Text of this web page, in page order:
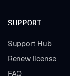
SUPPORT
Support Hub
Renew license
FAQ